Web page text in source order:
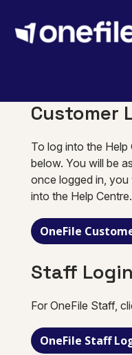
Customer
To log into the
below. You will be
once logged in,
into the Help Centre.
OneFile
Staff Login
For OneFile Staff,
OneFile Staff